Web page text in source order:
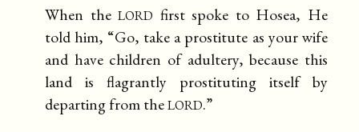
When thelord first spoke to Hosea, He
told him, “Go, take a prostitute as your wife
and have children of adultery, because this
land is flagrantly prostituting itself by
departing from thelord.”